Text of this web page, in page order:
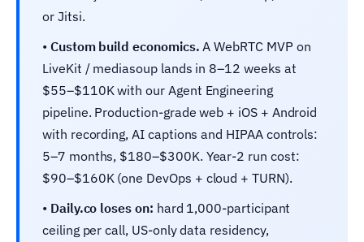
or Jitsi.
• Custom build economics. A WebRTC MVP on
LiveKit / mediasoup lands in 8–12 weeks at
$55–$110K with our Agent Engineering
pipeline. Production-grade web + iOS + Android
with recording, AI captions and HIPAA controls:
5–7 months, $180–$300K. Year-2 run cost:
$90–$160K (one DevOps + cloud + TURN).
• Daily.co loses on: hard 1,000-participant
ceiling per call, US-only data residency,